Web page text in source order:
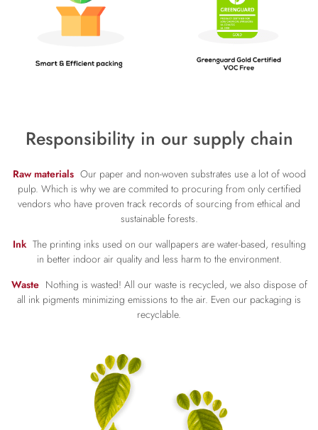
Responsibility in our supply chain
Raw materials Our paper and non-woven substrates use a lot of wood
pulp. Which is why we are commited to procuring from only certified
vendors who have proven track records of sourcing from ethical and
sustainable forests.
Ink The printing inks used on our wallpapers are water-based, resulting
in better indoor air quality and less harm to the environment.
Waste Nothing is wasted! All our waste is recycled, we also dispose of
all ink pigments minimizing emissions to the air. Even our packaging is
recyclable.